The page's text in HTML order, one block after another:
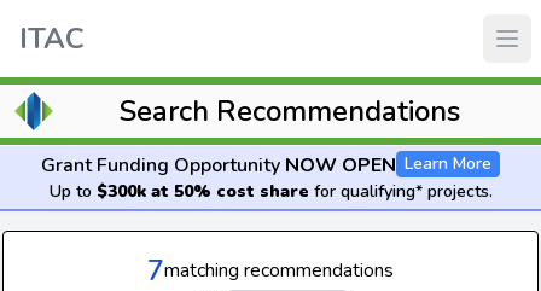
ITAC
Search Recommendations
Grant Funding Opportunity NOW OPEN Learn More
Up to $300k at 50% cost share for qualifying* projects.
7matching recommendations